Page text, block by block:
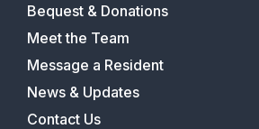
Bequest & Donations
Meet the Team
Message a Resident
News & Updates
Contact Us